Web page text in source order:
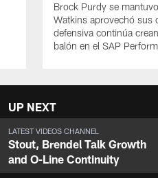
Brock Purdy se
Watkins aprovechó sus
defensiva continúa
balón en el SAP
UP NEXT
LATEST VIDEOS CHANNEL
Stout, Brendel Talk Growth
and O-Line Continuity